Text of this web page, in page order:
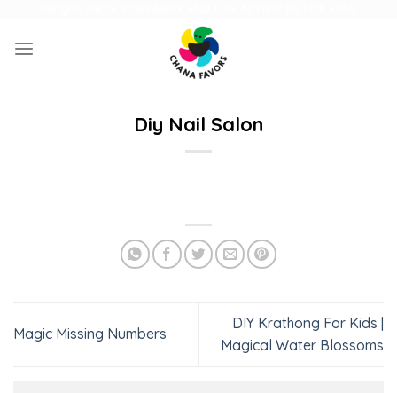
content
Diy Nail Salon
Magic Missing Numbers
DIY Krathong For Kids |
Magical Water Blossoms